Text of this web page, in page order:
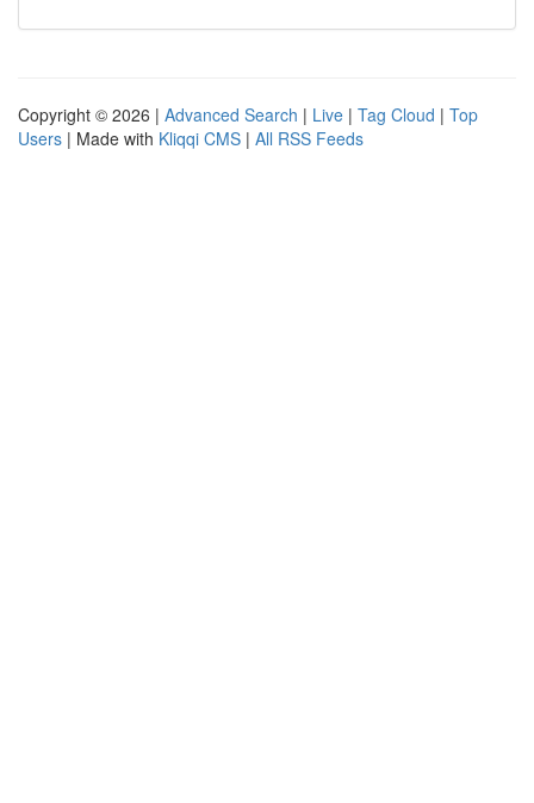
Copyright © 2026 | Advanced Search | Live | Tag Cloud | Top
Users | Made with Kliqqi CMS | All RSS Feeds